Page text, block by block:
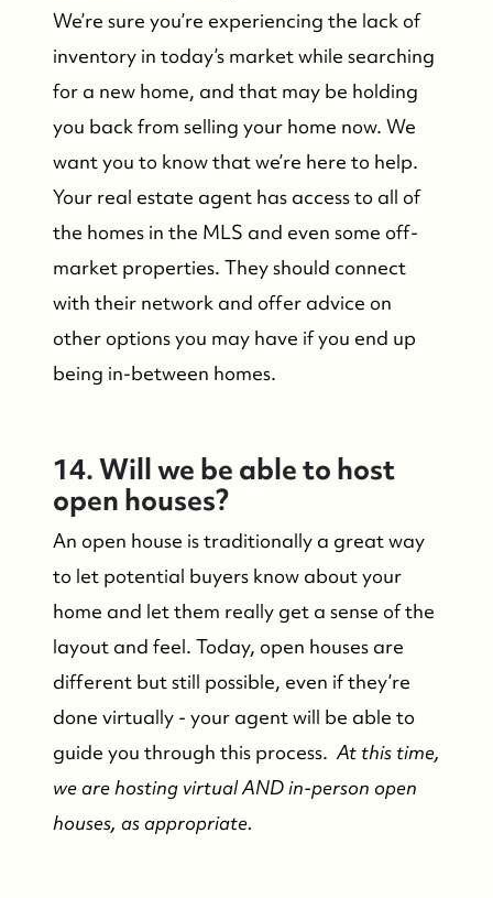
Suzie and Ed, Diane Turton Realtors
88 Bridge Ave., Bay Head, NJ 08742
We’re sure you’re experiencing the lack of
inventory in today’s market while searching
for a new home, and that may be holding
you back from selling your home now. We
want you to know that we’re here to help.
Your real estate agent has access to all of
the homes in the MLS and even some off-
market properties. They should connect
with their network and offer advice on
other options you may have if you end up
being in-between homes.
14. Will we be able to host
open houses?
An open house is traditionally a great way
to let potential buyers know about your
home and let them really get a sense of the
layout and feel. Today, open houses are
different but still possible, even if they’re
done virtually - your agent will be able to
guide you through this process.At this time,
we are hosting virtual AND in-person open
houses, as appropriate.